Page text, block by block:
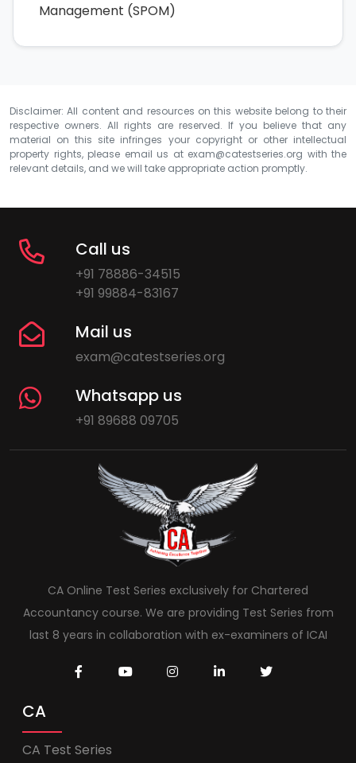
Management (SPOM)
Disclaimer: All content and resources on this website belong to their
respective owners. All rights are reserved. If you believe that any
material on this site infringes your copyright or other intellectual
property rights, please email us at exam@catestseries.org with the
relevant details, and we will take appropriate action promptly.
Call us
+91 78886-34515
+91 99884-83167
Mail us
exam@catestseries.org
Whatsapp us
+91 89688 09705
CA Online Test Series exclusively for Chartered
Accountancy course. We are providing Test Series from
last 8 years in collaboration with ex-examiners of ICAI
CA
CA Test Series